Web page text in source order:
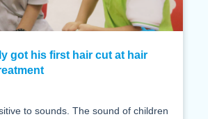
got his first hair cut at hair
to sounds. The sound of children